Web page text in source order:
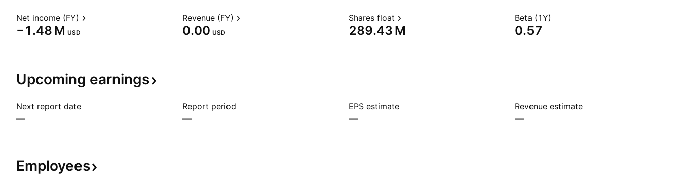
Net income (FY)
‪−1.48 M‬ USD
Revenue (FY)
0.00 USD
Shares float
‪289.43 M‬
Beta (1Y)
0.57
Upcoming earnings
Next report date
—
Report period
—
EPS estimate
—
Revenue estimate
—
Employees